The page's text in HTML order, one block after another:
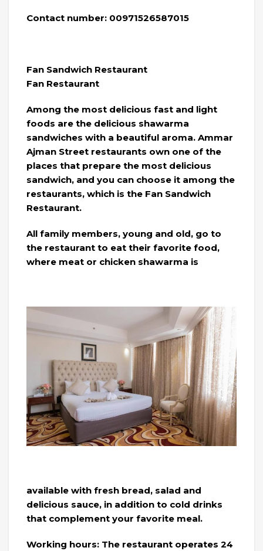
Contact number: 00971526587015
Fan Sandwich Restaurant
Fan Restaurant
Among the most delicious fast and light
foods are the delicious shawarma
sandwiches with a beautiful aroma. Ammar
Ajman Street restaurants own one of the
places that prepare the most delicious
sandwich, and you can choose it among the
restaurants, which is the Fan Sandwich
Restaurant.
All family members, young and old, go to
the restaurant to eat their favorite food,
where meat or chicken shawarma is
available with fresh bread, salad and
delicious sauce, in addition to cold drinks
that complement your favorite meal.
Working hours: The restaurant operates 24